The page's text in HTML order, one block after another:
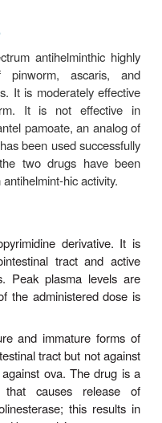
spectrum
of pinworm,
It is
It is not
Oxantel pamoate,
USA, has been used
the two drugs
antihelmint-hic